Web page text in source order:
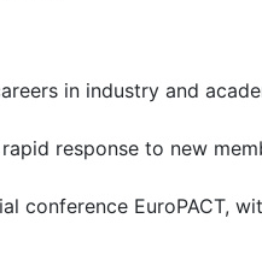
in industry and
response to new
conference EuroPACT,